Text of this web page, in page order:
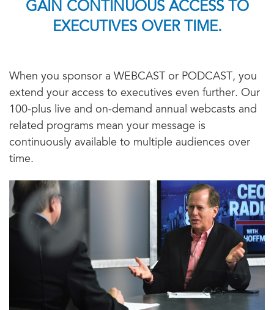
GAIN CONTINUOUS ACCESS TO
EXECUTIVES OVER TIME.
When you sponsor a WEBCAST or PODCAST, you
extend your access to executives even further. Our
100-plus live and on-demand annual webcasts and
related programs mean your message is
continuously available to multiple audiences over
time.